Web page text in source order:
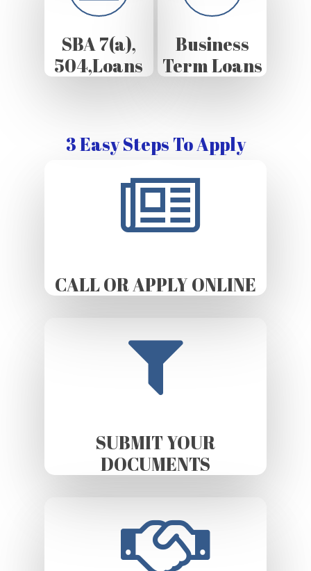
SBA 7(a),
504,Loans
Business
Term Loans
3 Easy Steps To Apply
CALL OR APPLY ONLINE
SUBMIT YOUR
DOCUMENTS